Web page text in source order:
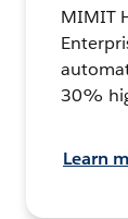
MIMIT
30%
Learn